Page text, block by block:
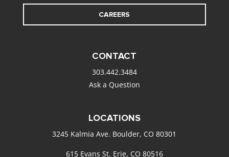
CAREERS
CONTACT
303.442.3484
Ask a Question
LOCATIONS
3245 Kalmia Ave. Boulder, CO 80301
615 Evans St. Erie, CO 80516